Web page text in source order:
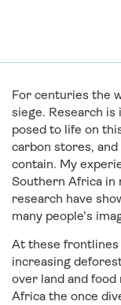
For centuries the
siege. Research
posed to life on
carbon stores,
contain. My
Southern Africa in
research have
many people’s
At these frontlines
increasing
over land and
Africa the once